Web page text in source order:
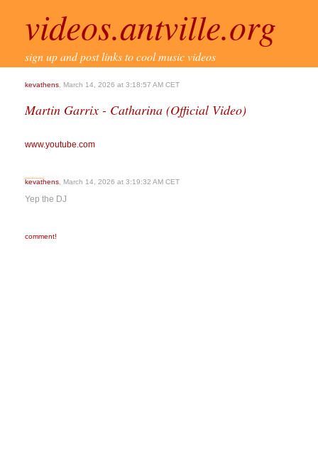
videos.antville.org
sign up and post links to cool music videos
kevathens , March 14, 2026 at 3:18:57 AM CET
Martin Garrix - Catharina (Official Video)
www.youtube.com
kevathens , March 14, 2026 at 3:19:32 AM CET
Yep the DJ
comment!